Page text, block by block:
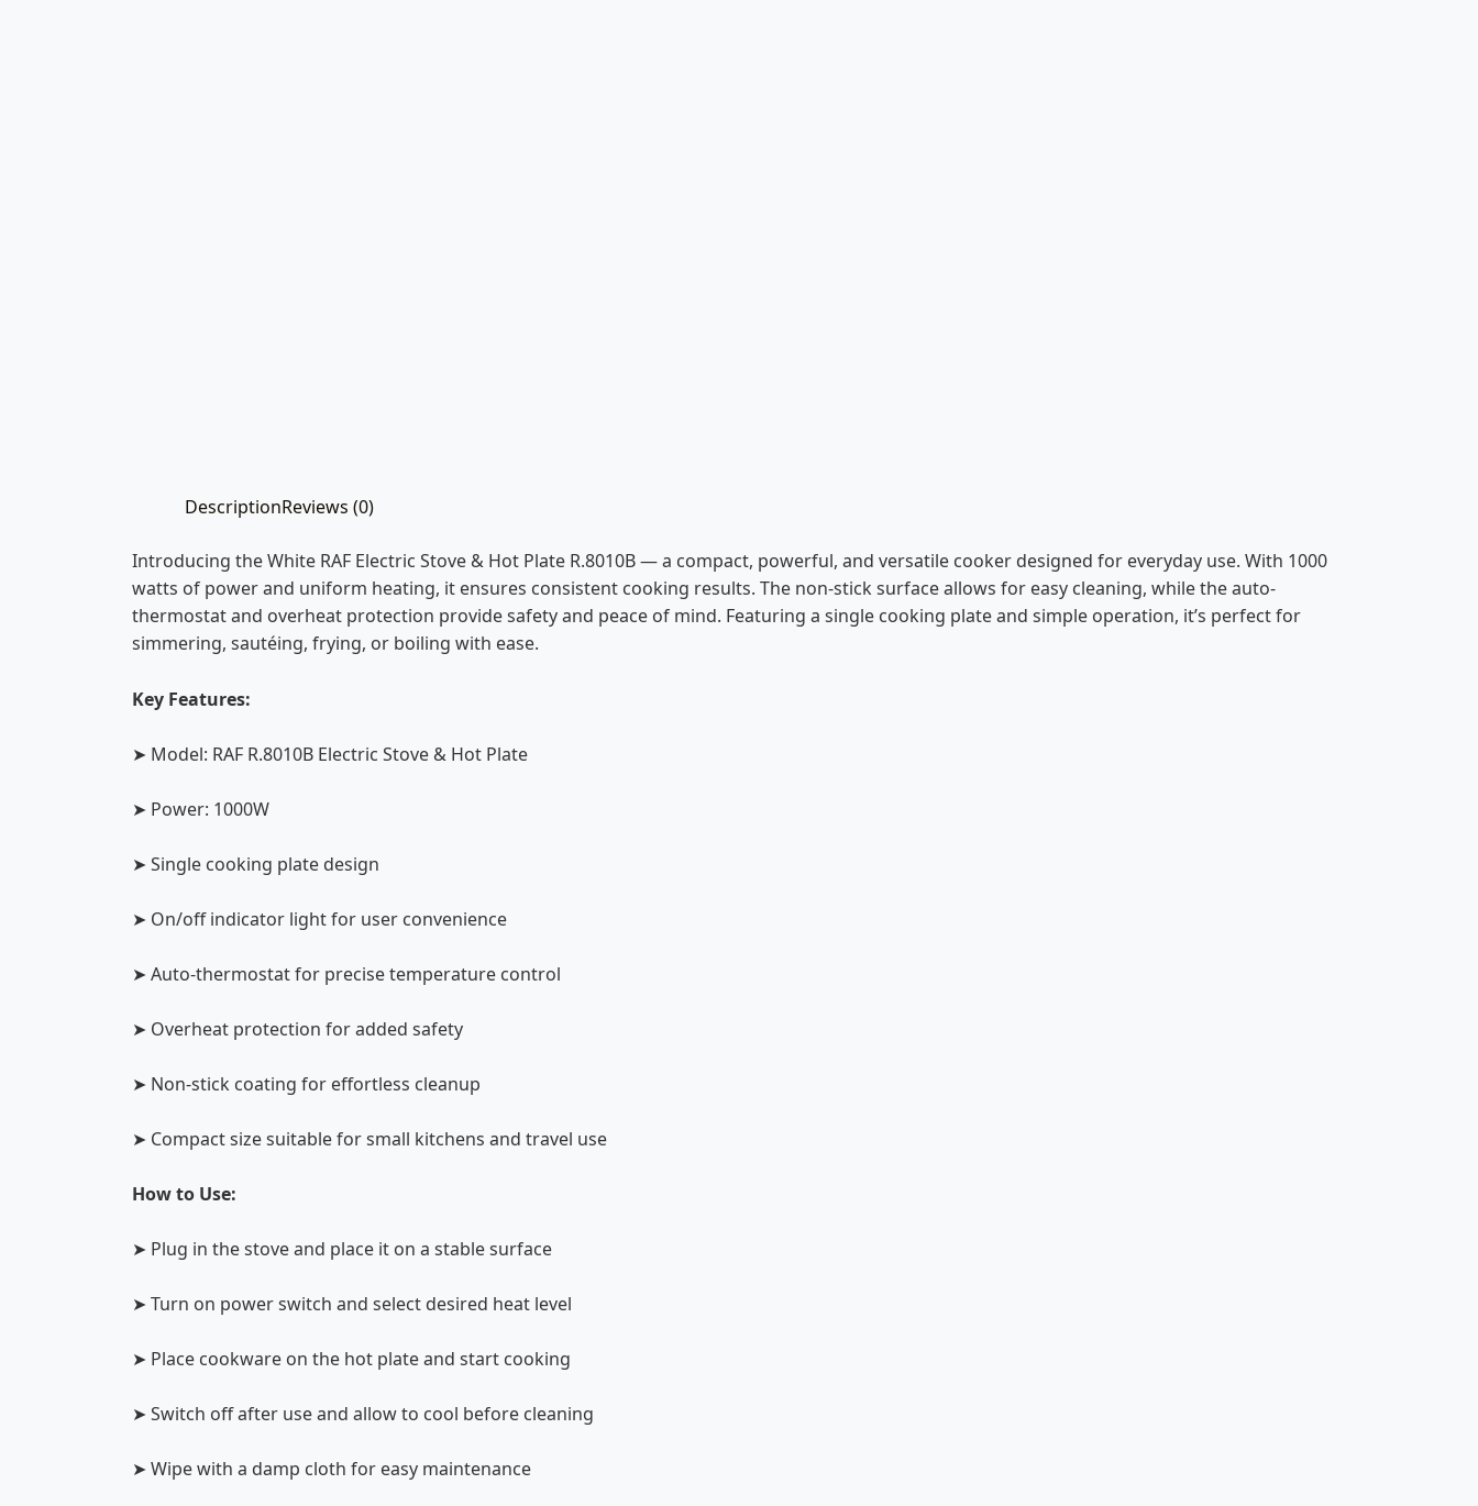
DescriptionReviews (0)
Introducing the White RAF Electric Stove & Hot Plate R.8010B — a compact, powerful, and versatile cooker designed for everyday use. With 1000
watts of power and uniform heating, it ensures consistent cooking results. The non-stick surface allows for easy cleaning, while the auto-
thermostat and overheat protection provide safety and peace of mind. Featuring a single cooking plate and simple operation, it’s perfect for
simmering, sautéing, frying, or boiling with ease.
Key Features:
➤ Model: RAF R.8010B Electric Stove & Hot Plate
➤ Power: 1000W
➤ Single cooking plate design
➤ On/off indicator light for user convenience
➤ Auto-thermostat for precise temperature control
➤ Overheat protection for added safety
➤ Non-stick coating for effortless cleanup
➤ Compact size suitable for small kitchens and travel use
How to Use:
➤ Plug in the stove and place it on a stable surface
➤ Turn on power switch and select desired heat level
➤ Place cookware on the hot plate and start cooking
➤ Switch off after use and allow to cool before cleaning
➤ Wipe with a damp cloth for easy maintenance